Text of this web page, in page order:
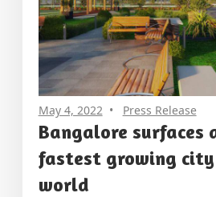
May 4, 2022 Press Release
Bangalore surfaces
fastest growing
world